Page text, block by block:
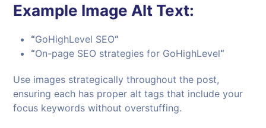
Example Image Alt Text:
“GoHighLevel SEO“
“On-page SEO strategies for GoHighLevel“
Use images strategically throughout the post,
ensuring each has proper alt tags that include your
focus keywords without overstuffing.